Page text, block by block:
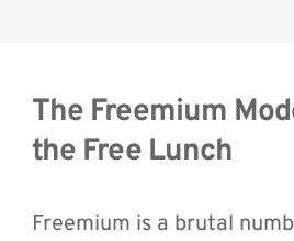
The Freemium
the Free Lunch
Freemium is a brutal